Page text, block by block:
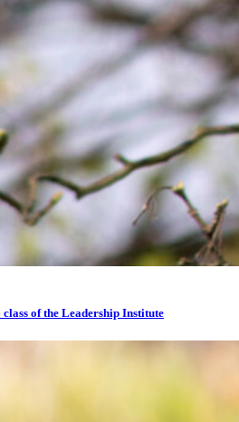
class of the Leadership Institute